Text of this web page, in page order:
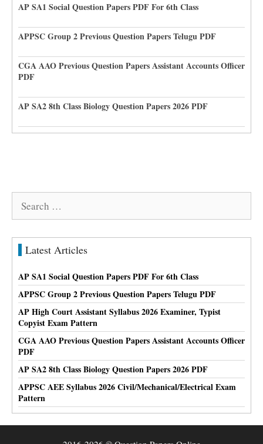
AP SA1 Social Question Papers PDF For 6th Class
APPSC Group 2 Previous Question Papers Telugu PDF
CGA AAO Previous Question Papers Assistant Accounts Officer
PDF
AP SA2 8th Class Biology Question Papers 2026 PDF
Search
Latest Articles
AP SA1 Social Question Papers PDF For 6th Class
APPSC Group 2 Previous Question Papers Telugu PDF
AP High Court Assistant Syllabus 2026 Examiner, Typist
Copyist Exam Pattern
CGA AAO Previous Question Papers Assistant Accounts Officer
PDF
AP SA2 8th Class Biology Question Papers 2026 PDF
APPSC AEE Syllabus 2026 Civil/Mechanical/Electrical Exam
Pattern